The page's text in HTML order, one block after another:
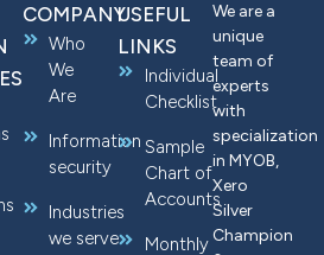
COMPANY
Who
We
Are
Information
security
Industries
we serve
USEFUL
LINKS
Individual
Checklist
Sample
Chart of
Accounts
Monthly
We are a
unique
team of
experts
with
specialization
in MYOB,
Xero
Silver
Champion